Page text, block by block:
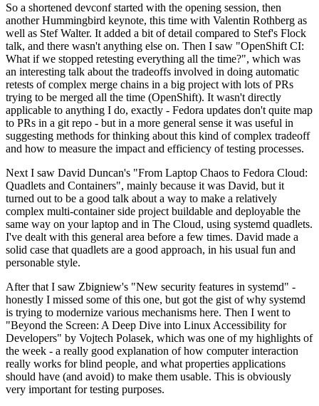
So a shortened devconf started with the opening session, then
another Hummingbird keynote, this time with Valentin Rothberg as
well as Stef Walter. It added a bit of detail compared to Stef's Flock
talk, and there wasn't anything else on. Then I saw "OpenShift CI:
What if we stopped retesting everything all the time?", which was
an interesting talk about the tradeoffs involved in doing automatic
retests of complex merge chains in a big project with lots of PRs
trying to be merged all the time (OpenShift). It wasn't directly
applicable to anything I do, exactly - Fedora updates don't quite map
to PRs in a git repo - but in a more general sense it was useful in
suggesting methods for thinking about this kind of complex tradeoff
and how to measure the impact and efficiency of testing processes.
Next I saw David Duncan's "From Laptop Chaos to Fedora Cloud:
Quadlets and Containers", mainly because it was David, but it
turned out to be a good talk about a way to make a relatively
complex multi-container side project buildable and deployable the
same way on your laptop and in The Cloud, using systemd quadlets.
I've dealt with this general area before a few times. David made a
solid case that quadlets are a good approach, in his usual fun and
personable style.
After that I saw Zbigniew's "New security features in systemd" -
honestly I missed some of this one, but got the gist of why systemd
is trying to modernize various mechanisms here. Then I went to
"Beyond the Screen: A Deep Dive into Linux Accessibility for
Developers" by Vojtech Polasek, which was one of my highlights of
the week - a really good explanation of how computer interaction
really works for blind people, and what properties applications
should have (and avoid) to make them usable. This is obviously
very important for testing purposes.